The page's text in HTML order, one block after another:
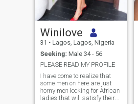
Winilove
31 • Lagos, Lagos, Nigeria
Seeking: Male 34 - 56
PLEASE READ MY PROFILE
I have come to realize that
some men on here are just
horny men looking for African
ladies that will satisfy their